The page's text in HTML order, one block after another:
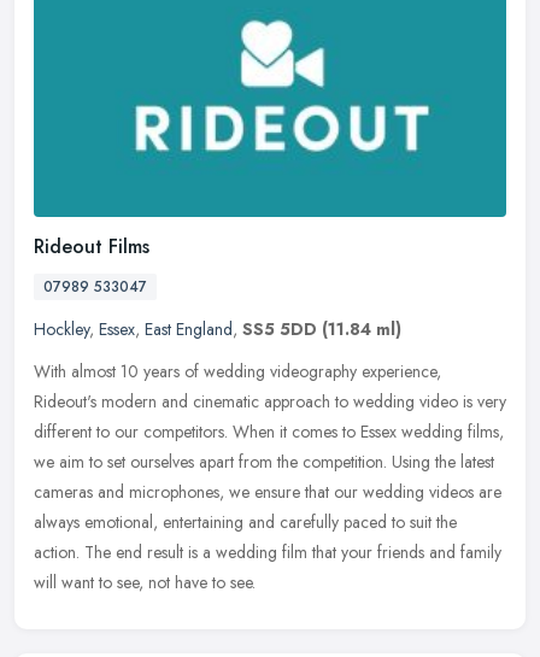
Rideout Films
07989 533047
Hockley, Essex, East England, SS5 5DD (11.84 ml)
With almost 10 years of wedding videography experience,
Rideout's modern and cinematic approach to wedding video is very
different to our competitors. When it comes to Essex wedding films,
we aim to set ourselves apart from the competition. Using the latest
cameras and microphones, we ensure that our wedding videos are
always emotional, entertaining and carefully paced to suit the
action. The end result is a wedding film that your friends and family
will want to see, not have to see.